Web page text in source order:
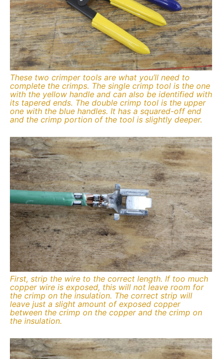
These two crimper tools are what you’ll need to
complete the crimps. The single crimp tool is the one
with the yellow handle and can also be identified with
its tapered ends. The double crimp tool is the upper
one with the blue handles. It has a squared-off end
and the crimp portion of the tool is slightly deeper.
First, strip the wire to the correct length. If too much
copper wire is exposed, this will not leave room for
the crimp on the insulation. The correct strip will
leave just a slight amount of exposed copper
between the crimp on the copper and the crimp on
the insulation.